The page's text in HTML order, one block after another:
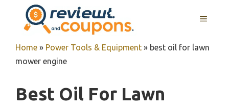
content
MENU
Home » Power Tools & Equipment » best oil for lawn
mower engine
Best Oil For Lawn